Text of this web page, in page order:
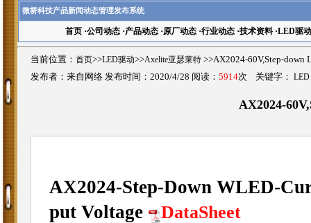
微桥科技产品新闻动态管理发布系统
首页·公司动态·产品动态·原厂动态·行业动态·技术资料·LED驱动
当前位置： 首页>>LED驱动>>Axelite亚瑟莱特 >>AX2024-60V,Step-
发布者：来自网络 发布时间：2020/4/28 阅读： 5914次 关键字： LED
AX2024-
AX2024-Step-Down WLED-
put Voltage
DataSheet